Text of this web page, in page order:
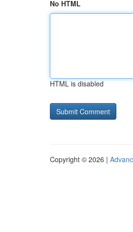
No HTML
HTML is disabled
Copyright © 2026 |